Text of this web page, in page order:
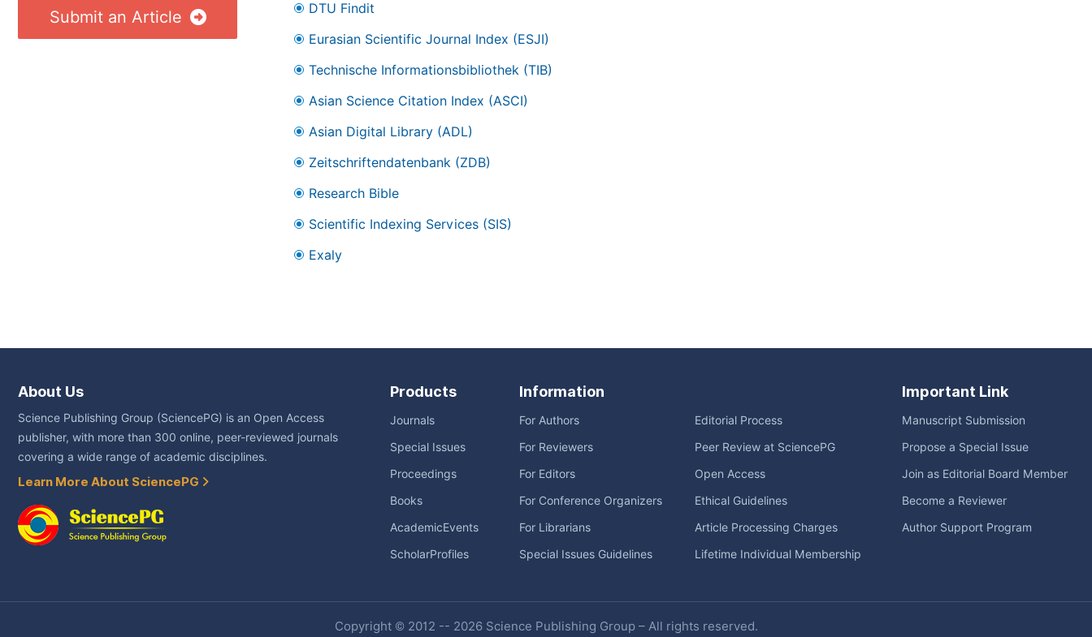
Submit an Article
DTU Findit
Eurasian Scientific Journal Index (ESJI)
Technische Informationsbibliothek (TIB)
Asian Science Citation Index (ASCI)
Asian Digital Library (ADL)
Zeitschriftendatenbank (ZDB)
Research Bible
Scientific Indexing Services (SIS)
Exaly
About Us
Science Publishing Group (SciencePG) is an Open Access
publisher, with more than 300 online, peer-reviewed journals
covering a wide range of academic disciplines.
Learn More About SciencePG
Products
Journals
Special Issues
Proceedings
Books
AcademicEvents
ScholarProfiles
Information
For Authors
For Reviewers
For Editors
For Conference Organizers
For Librarians
Special Issues Guidelines
Editorial Process
Peer Review at SciencePG
Open Access
Ethical Guidelines
Article Processing Charges
Lifetime Individual Membership
Important Link
Manuscript Submission
Propose a Special Issue
Join as Editorial Board Member
Become a Reviewer
Author Support Program
Copyright © 2012 -- 2026 Science Publishing Group – All rights reserved.